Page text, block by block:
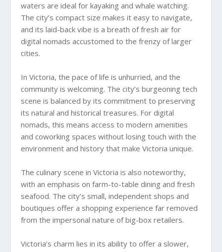
waters are ideal for kayaking and whale watching.
The city’s compact size makes it easy to navigate,
and its laid-back vibe is a breath of fresh air for
digital nomads accustomed to the frenzy of larger
cities.
In Victoria, the pace of life is unhurried, and the
community is welcoming. The city’s burgeoning tech
scene is balanced by its commitment to preserving
its natural and historical treasures. For digital
nomads, this means access to modern amenities
and coworking spaces without losing touch with the
environment and history that make Victoria unique.
The culinary scene in Victoria is also noteworthy,
with an emphasis on farm-to-table dining and fresh
seafood. The city’s small, independent shops and
boutiques offer a shopping experience far removed
from the impersonal nature of big-box retailers.
Victoria’s charm lies in its ability to offer a slower,